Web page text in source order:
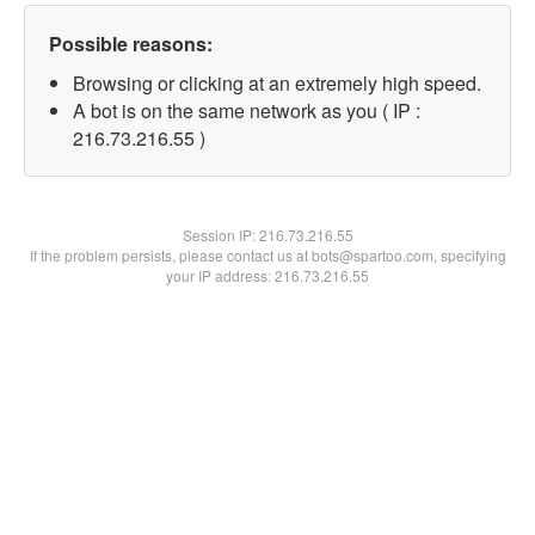
Possible reasons:
Browsing or clicking at an extremely high speed.
A bot is on the same network as you ( IP :
216.73.216.55 )
Session IP:216.73.216.55
If the problem persists, please contact us at bots@spartoo.com, specifying
your IP address: 216.73.216.55